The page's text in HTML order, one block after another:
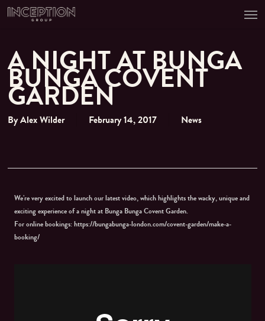
Skip
A NIGHT AT BUNGA
BUNGA COVENT
GARDEN
ByAlex Wilder February 14, 2017 News
We’re very excited to launch our latest video, which highlights the wacky, unique and
exciting experience of a night at Bunga Bunga Covent Garden.
For online bookings: https://bungabunga-london.com/covent-garden/make-a-
booking/